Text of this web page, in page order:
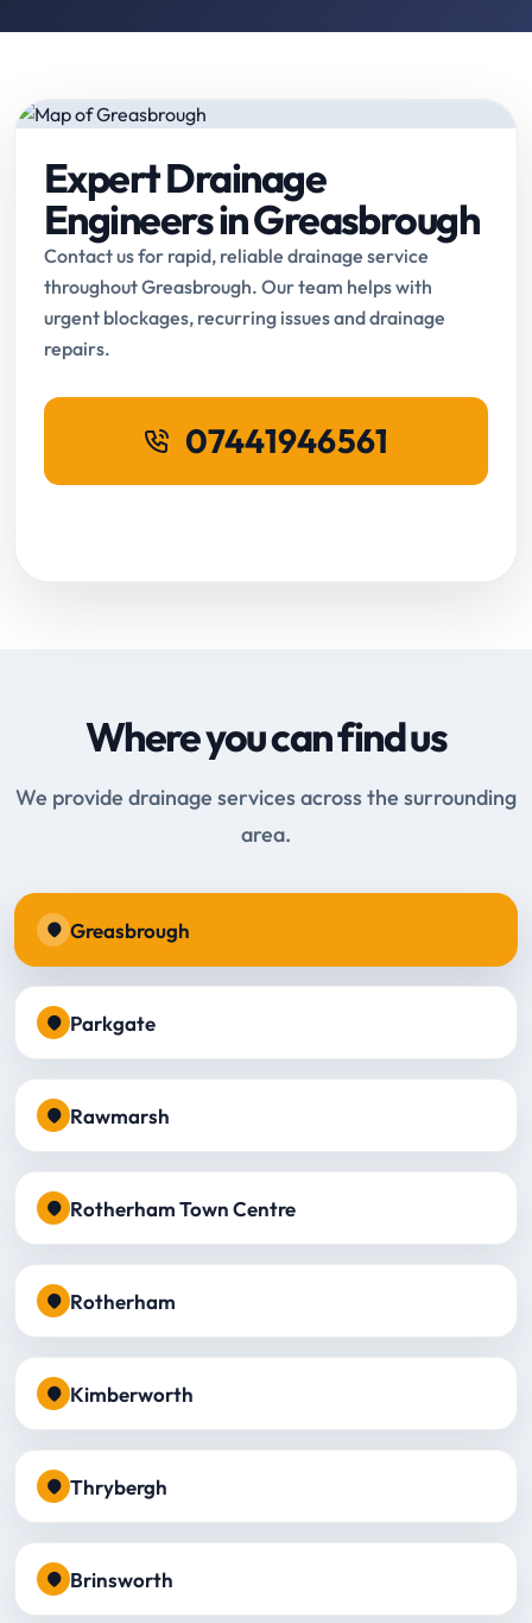
Expert Drainage
Engineers in Greasbrough
Contact us for rapid, reliable drainage service
throughout Greasbrough. Our team helps with
urgent blockages, recurring issues and drainage
repairs.
07441946561
Where you can find us
We provide drainage services across the surrounding
area.
Greasbrough
Parkgate
Rawmarsh
Rotherham Town Centre
Rotherham
Kimberworth
Thrybergh
Brinsworth